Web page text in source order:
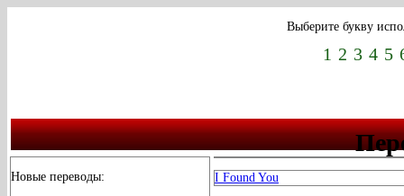
Выберите букву
1 2 3 4 5
Новые переводы:
I Found You